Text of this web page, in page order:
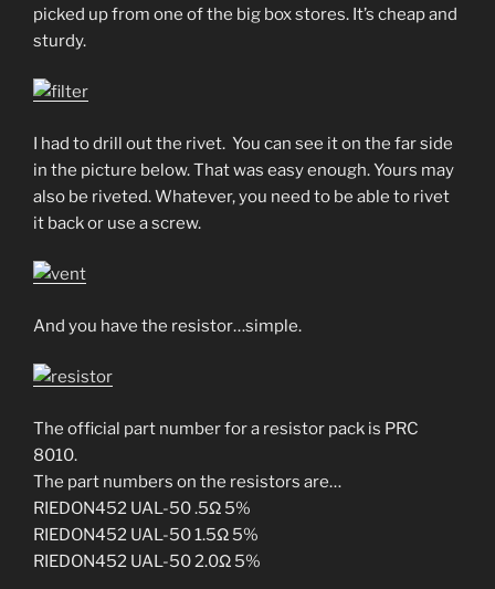
picked up from one of the big box stores. It’s cheap and
sturdy.
I had to drill out the rivet. You can see it on the far side
in the picture below. That was easy enough. Yours may
also be riveted. Whatever, you need to be able to rivet
it back or use a screw.
And you have the resistor…simple.
The official part number for a resistor pack is PRC
8010.
The part numbers on the resistors are…
RIEDON452 UAL-50 .5Ω 5%
RIEDON452 UAL-50 1.5Ω 5%
RIEDON452 UAL-50 2.0Ω 5%